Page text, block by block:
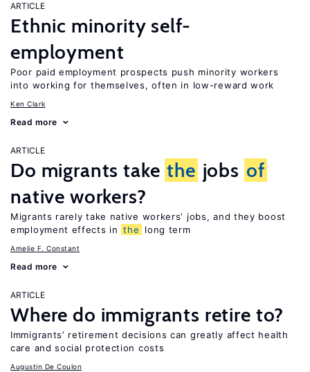
ARTICLE
Ethnic minority self-
employment
Poor paid employment prospects push minority workers
into working for themselves, often in low-reward work
Ken Clark
Read more
ARTICLE
Do migrants take the jobs of
native workers?
Migrants rarely take native workers’ jobs, and they boost
employment effects in the long term
Amelie F. Constant
Read more
ARTICLE
Where do immigrants retire to?
Immigrants’ retirement decisions can greatly affect health
care and social protection costs
Augustin De Coulon